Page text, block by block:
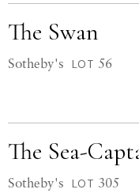
The Swan
Sotheby's LOT 56
The Sea-
Sotheby's LOT 305